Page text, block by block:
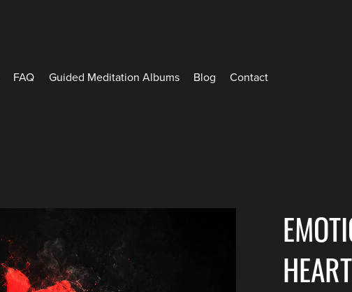
FAQ Guided Meditation Albums Blog Contact